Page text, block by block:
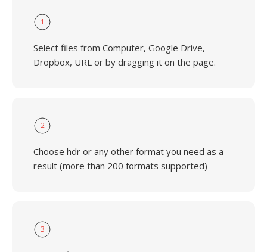
1
Select files from Computer, Google Drive,
Dropbox, URL or by dragging it on the page.
2
Choose hdr or any other format you need as a
result (more than 200 formats supported)
3